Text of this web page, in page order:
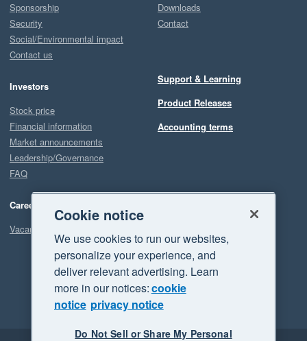
Sponsorship
Security
Social/Environmental impact
Contact us
Investors
Stock price
Financial information
Market announcements
Leadership/Governance
FAQ
Careers
Vacancies
Downloads
Contact
Support & Learning
Product Releases
Accounting terms
Cookie notice
We use cookies to run our websites,
personalize your experience, and
deliver relevant advertising. Learn
more in our notices:cookie
notice privacy notice
Do Not Sell or Share My Personal